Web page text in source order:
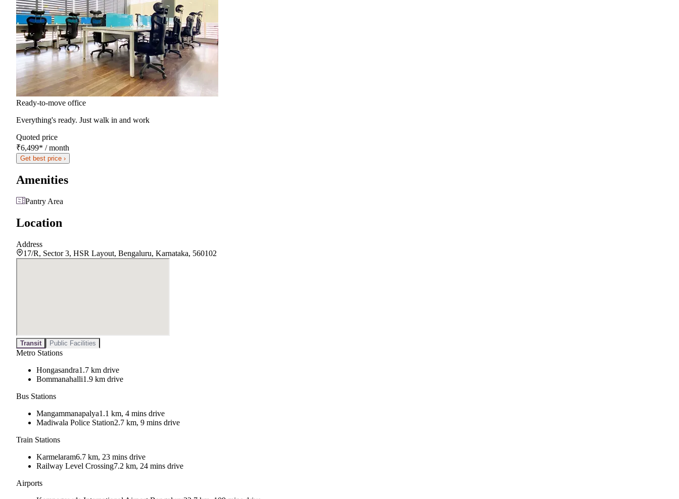
Ready-to-move office
Everything's ready. Just walk in and work
Quoted price
₹6,499* / month
Get best price ›
Amenities
Pantry Area
Location
Address
17/R, Sector 3, HSR Layout, Bengaluru, Karnataka, 560102
Transit Public Facilities
Metro Stations
Hongasandra1.7 km drive
Bommanahalli1.9 km drive
Bus Stations
Mangammanapalya1.1 km, 4 mins drive
Madiwala Police Station2.7 km, 9 mins drive
Train Stations
Karmelaram6.7 km, 23 mins drive
Railway Level Crossing7.2 km, 24 mins drive
Airports